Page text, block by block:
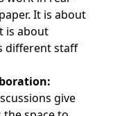
It is about
is about
different staff
give